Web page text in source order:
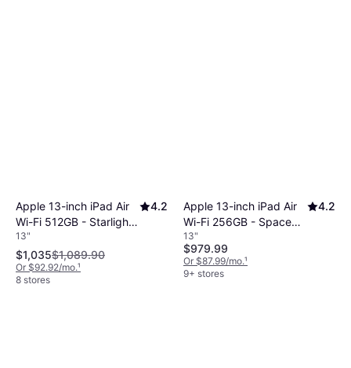
Apple 13-inch iPad Air
Wi-Fi 512GB - Starlight
(M4)
4.2
13"
$1,035$1,089.90
Or $92.92/mo.¹
8 stores
Apple 13-inch iPad Air
Wi-Fi 256GB - Space
Gray (M4)
4.2
13"
$979.99
Or $87.99/mo.¹
9+ stores